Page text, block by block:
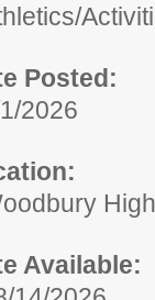
Posted:
2026
Available: